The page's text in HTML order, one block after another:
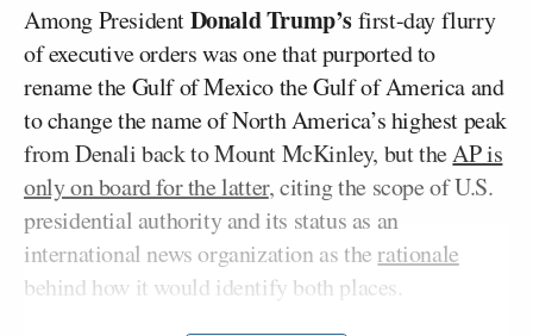
Among PresidentDonald Trump’sfirst-day flurry
of executive orders was one that purported to
rename the Gulf of Mexico the Gulf of America and
to change the name of North America’s highest peak
from Denali back to Mount McKinley, but theAP is
only on board for the latter, citing the scope of U.S.
presidential authority and its status as an
international news organization as therationale
behind how it would identify both places.